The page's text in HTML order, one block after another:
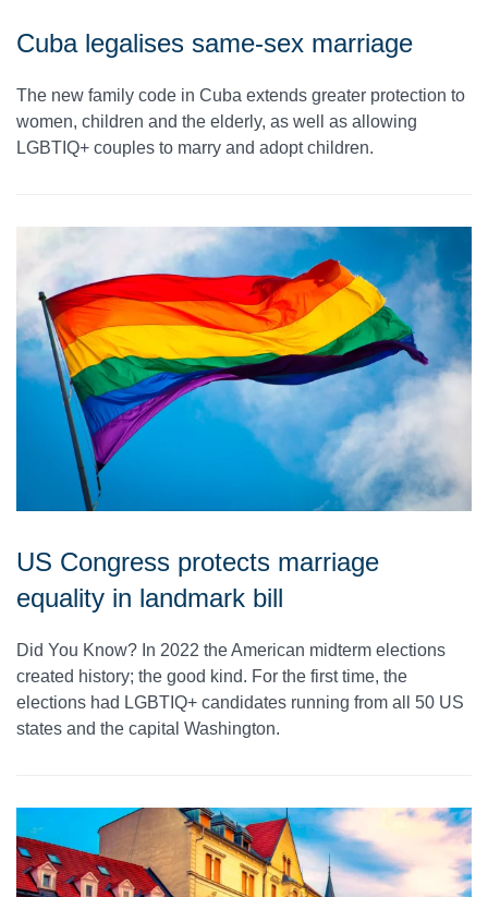
Cuba legalises same-sex marriage
The new family code in Cuba extends greater protection to
women, children and the elderly, as well as allowing
LGBTIQ+ couples to marry and adopt children.
US Congress protects marriage
equality in landmark bill
Did You Know? In 2022 the American midterm elections
created history; the good kind. For the first time, the
elections had LGBTIQ+ candidates running from all 50 US
states and the capital Washington.